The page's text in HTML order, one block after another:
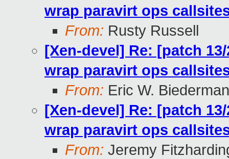
wrap paravirt ops
From: Rusty Russell
[Xen-devel] Re: [patch
wrap paravirt ops
From: Eric W. Biederman
[Xen-devel] Re: [patch
wrap paravirt ops
From: Jeremy